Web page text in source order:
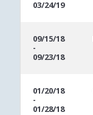
03/24/19
09/15/18
-
09/23/18
01/20/18
-
01/28/18